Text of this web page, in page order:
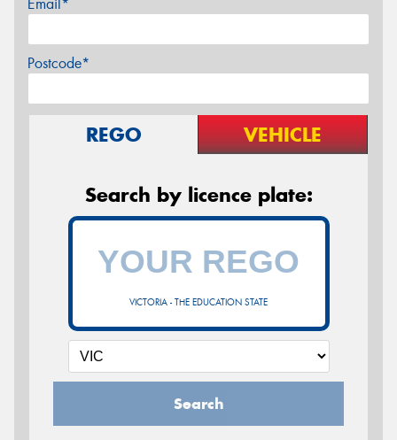
Email*
Postcode*
REGO VEHICLE
Search by licence plate:
VICTORIA - THE EDUCATION STATE
Search